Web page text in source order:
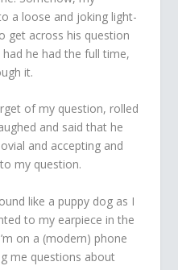
a loose and joking light-
get across his question
he had the full time,
it.
of my question, rolled
and said that he
and accepting and
my question.
like a puppy dog as I
to my earpiece in the
on a (modern) phone
me questions about